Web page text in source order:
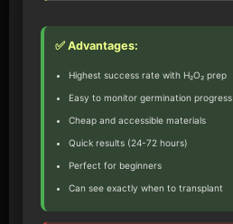
✅ Advantages:
Highest success rate with H₂O₂ prep
Easy to monitor germination progress
Cheap and accessible materials
Quick results (24-72 hours)
Perfect for beginners
Can see exactly when to transplant